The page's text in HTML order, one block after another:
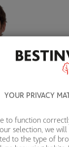
YOUR PRIVACY
to function
selection, we
to the type of